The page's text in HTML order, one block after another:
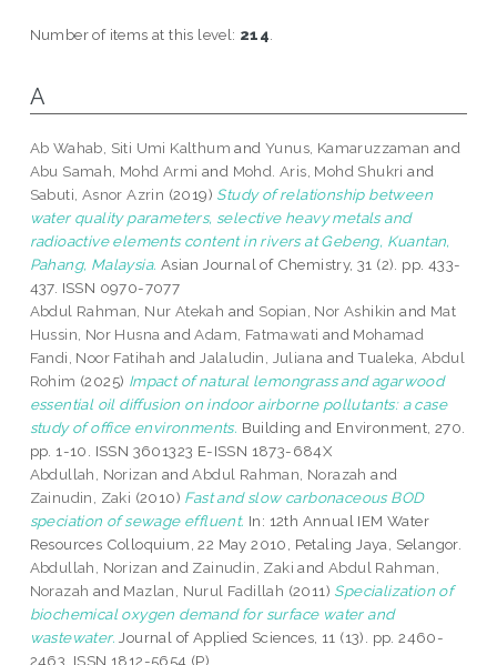
Number of items at this level: 214
A
Ab Wahab, Siti Umi Kalthum andYunus, Kamaruzzaman and
Abu Samah, Mohd Armi and Mohd. Aris, Mohd Shukri and
Sabuti, Asnor Azrin (2019) Study of relationship between
water quality parameters, selective heavy metals and
radioactive elements content in rivers at Gebeng, Kuantan,
Pahang, Malaysia. Asian Journal of Chemistry, 31 (2). pp. 433-
437. ISSN 0970-7077
Abdul Rahman, Nur Atekah and Sopian, Nor Ashikin and Mat
Hussin, Nor Husna andAdam, Fatmawati and Mohamad
Fandi, Noor Fatihah and Jalaludin, Juliana andTualeka, Abdul
Rohim (2025) Impact of natural lemongrass and agarwood
essential oil diffusion on indoor airborne pollutants: a case
study of office environments. Building and Environment, 270.
pp. 1-10. ISSN 3601323 E-ISSN 1873-684X
Abdullah, Norizan andAbdul Rahman, Norazah and
Zainudin, Zaki (2010) Fast and slow carbonaceous BOD
speciation of sewage effluent. In: 12th Annual IEM Water
Resources Colloquium, 22 May 2010, Petaling Jaya, Selangor.
Abdullah, Norizan and Zainudin, Zaki andAbdul Rahman,
Norazah and Mazlan, Nurul Fadillah (2011) Specialization of
biochemical oxygen demand for surface water and
wastewater. Journal of Applied Sciences, 11 (13). pp. 2460-
2463. ISSN 1812-5654 (P)